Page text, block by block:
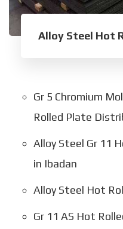
Alloy Steel Hot
Gr 5 Chromium
Rolled Plate
Alloy Steel Gr 11
in Ibadan
Alloy Steel Hot
Gr 11 AS Hot